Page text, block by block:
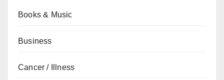
Books & Music
Business
Cancer / Illness